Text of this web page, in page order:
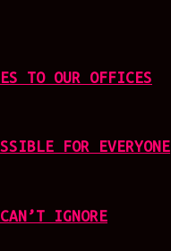
TO OUR OFFICES
FOR EVERYONE
IGNORE